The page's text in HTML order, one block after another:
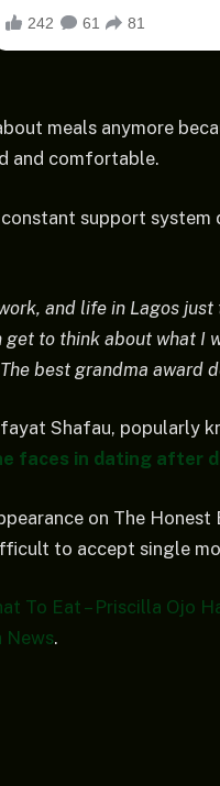
meals anymore
and comfortable.
support system
and life in Lagos just
to think about what I
best grandma award
Shafau, popularly
faces in dating after
on The Honest
to accept single
To Eat – Priscilla Ojo
News.